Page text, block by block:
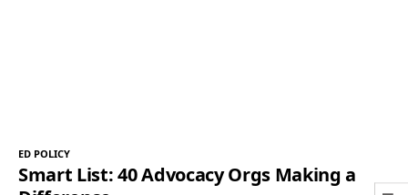
ED POLICY
Smart List: 40 Advocacy Orgs Making a